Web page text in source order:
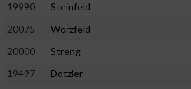
19990
Steinfeld
20075
Worzfeld
20000
Streng
19497
Dotzler